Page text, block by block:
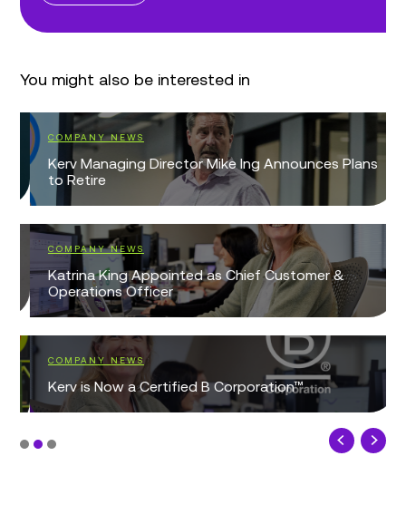
You might also be interested in
COMPANY NEWS
Kerv Managing Director Mike Ing Announces Plans
to Retire
COMPANY NEWS
Katrina King Appointed as Chief Customer &
Operations Officer
COMPANY NEWS
Kerv is Now a Certified B Corporation™